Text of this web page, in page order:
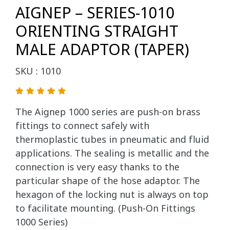
AIGNEP – SERIES-1010
ORIENTING STRAIGHT
MALE ADAPTOR (TAPER)
SKU : 1010
The Aignep 1000 series are push-on brass
fittings to connect safely with
thermoplastic tubes in pneumatic and fluid
applications. The sealing is metallic and the
connection is very easy thanks to the
particular shape of the hose adaptor. The
hexagon of the locking nut is always on top
to facilitate mounting. (Push-On Fittings
1000 Series)